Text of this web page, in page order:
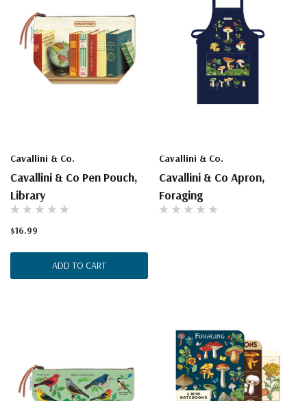
Cavallini & Co.
Cavallini & Co Pen Pouch,
Library
$16.99
ADD TO CART
Cavallini & Co.
Cavallini & Co Apron,
Foraging